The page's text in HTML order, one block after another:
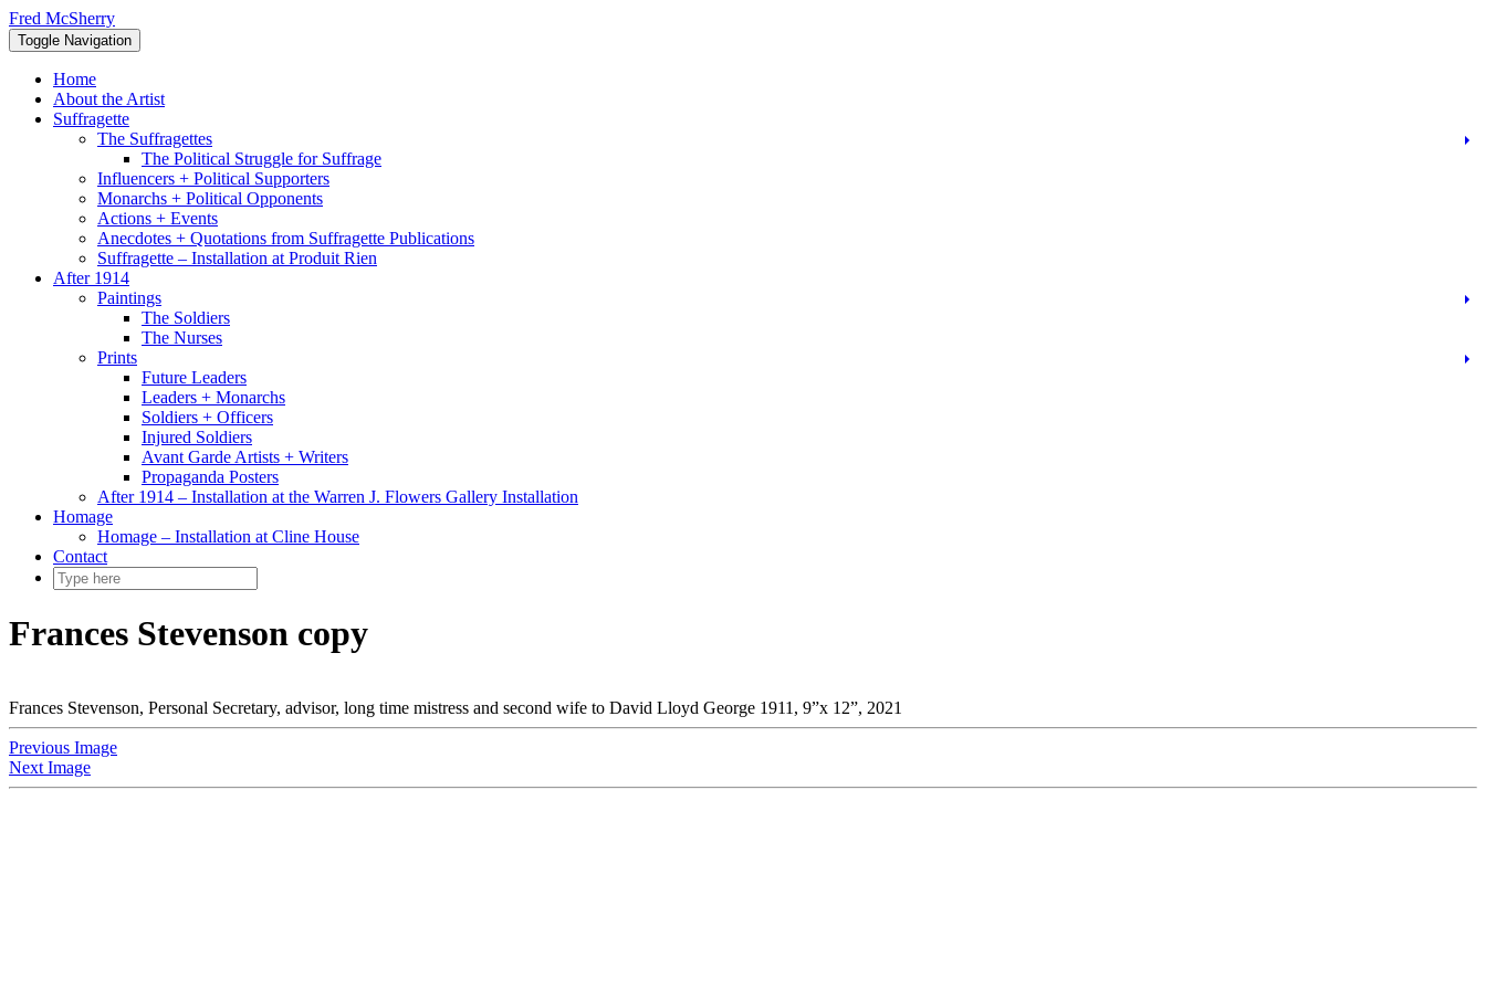
Skip
to
content
Fred McSherry
Toggle Navigation
Home
About the Artist
Suffragette
The Suffragettes
The Political Struggle for Suffrage
Influencers + Political Supporters
Monarchs + Political Opponents
Actions + Events
Anecdotes + Quotations from Suffragette Publications
Suffragette – Installation at Produit Rien
After 1914
Paintings
The Soldiers
The Nurses
Prints
Future Leaders
Leaders + Monarchs
Soldiers + Officers
Injured Soldiers
Avant Garde Artists + Writers
Propaganda Posters
After 1914 – Installation at the Warren J. Flowers Gallery Installation
Homage
Homage – Installation at Cline House
Contact
Frances Stevenson copy
Frances Stevenson, Personal Secretary, advisor, long time mistress and second wife to David Lloyd George 1911, 9”x 12”, 2021
Previous Image
Next Image